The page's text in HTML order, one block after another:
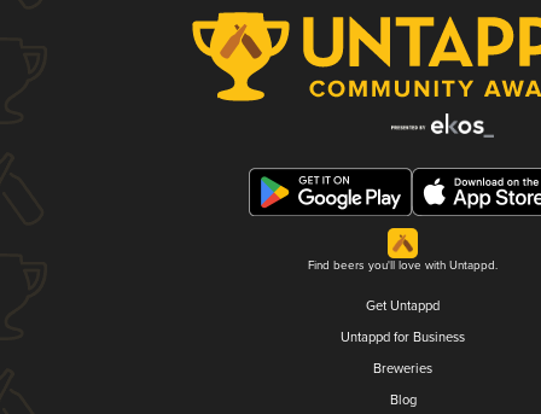
Find beers you'll love with Untappd.
Get Untappd
Untappd for Business
Breweries
Blog